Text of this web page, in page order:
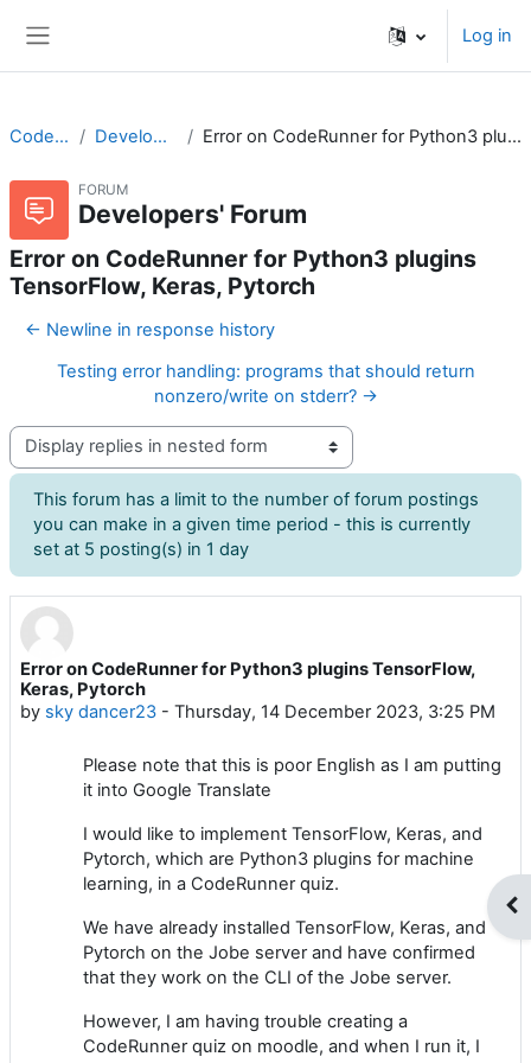
Log in
CodeRunner Developers' Forum Error on CodeRunner for Python3 plugins TensorFlow, Keras, Pytorch
FORUM
Developers' Forum
Error on CodeRunner for Python3 plugins
TensorFlow, Keras, Pytorch
← Newline in response history
Testing error handling: programs that should return
nonzero/write on stderr? →
Display mode
This forum has a limit to the number of forum postings
you can make in a given time period - this is currently
set at 5 posting(s) in 1 day
Error on CodeRunner for Python3 plugins TensorFlow,
Keras, Pytorch
by sky dancer23 - Thursday, 14 December 2023, 3:25 PM
Number of replies: 9
Please note that this is poor English as I am putting
it into Google Translate
I would like to implement TensorFlow, Keras, and
Pytorch, which are Python3 plugins for machine
learning, in a CodeRunner quiz.
We have already installed TensorFlow, Keras, and
Pytorch on the Jobe server and have confirmed
that they work on the CLI of the Jobe server.
However, I am having trouble creating a
CodeRunner quiz on moodle, and when I run it, I